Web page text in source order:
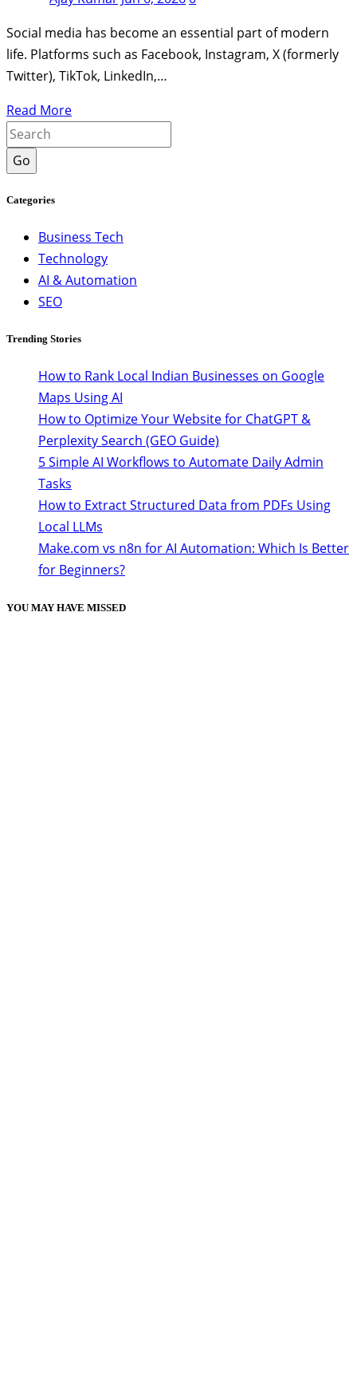
Social media has become an essential part of modern
life. Platforms such as Facebook, Instagram, X (formerly
Twitter), TikTok, LinkedIn,…
Read More
Go
Categories
Business Tech
Technology
AI & Automation
SEO
Trending Stories
How to Rank Local Indian Businesses on Google
Maps Using AI
How to Optimize Your Website for ChatGPT &
Perplexity Search (GEO Guide)
5 Simple AI Workflows to Automate Daily Admin
Tasks
How to Extract Structured Data from PDFs Using
Local LLMs
Make.com vs n8n for AI Automation: Which Is Better
for Beginners?
YOU MAY HAVE MISSED